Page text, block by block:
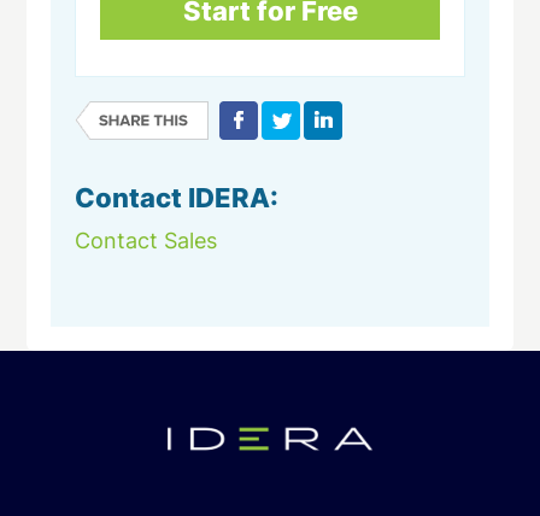
Start for Free
Contact IDERA:
Contact Sales